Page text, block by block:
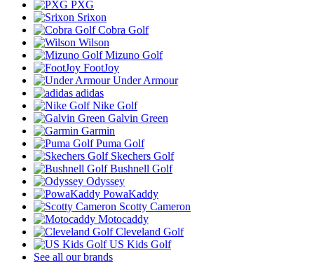
PXG
Srixon
Cobra Golf
Wilson
Mizuno Golf
FootJoy
Under Armour
adidas
Nike Golf
Galvin Green
Garmin
Puma Golf
Skechers Golf
Bushnell Golf
Odyssey
PowaKaddy
Scotty Cameron
Motocaddy
Cleveland Golf
US Kids Golf
See all our brands